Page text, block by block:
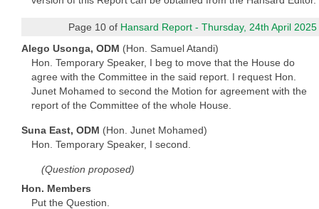
Page 10 of Hansard Report - Thursday, 24th April 2025
Alego Usonga, ODM (Hon. Samuel Atandi)
Hon. Temporary Speaker, I beg to move that the House do
agree with the Committee in the said report. I request Hon.
Junet Mohamed to second the Motion for agreement with the
report of the Committee of the whole House.
Suna East, ODM (Hon. Junet Mohamed)
Hon. Temporary Speaker, I second.
(Question proposed)
Hon. Members
Put the Question.